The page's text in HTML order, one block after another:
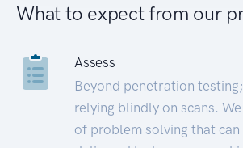
What to expect from our
Assess
Beyond penetration
relying blindly on scans.
of problem solving that can